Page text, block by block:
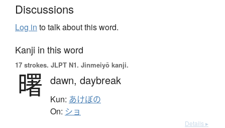
Discussions
Log in to talk about this word.
Kanji in this word
17 strokes. JLPT N1. Jinmeiyō kanji.
曙 dawn, daybreak
Kun: あけぼの
On: ショ
Details ▸